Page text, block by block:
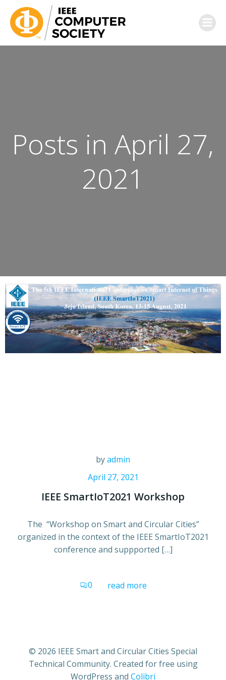
Posts in April 27,
2021
byadmin
April 27, 2021
IEEE SmartIoT2021 Workshop
The “Workshop on Smart and Circular Cities”
organized in the context of the IEEE SmartIoT2021
conference and suppported […]
0 read more
© 2026 IEEE Smart and Circular Cities Special
Technical Community. Created for free using
WordPress and Colibri